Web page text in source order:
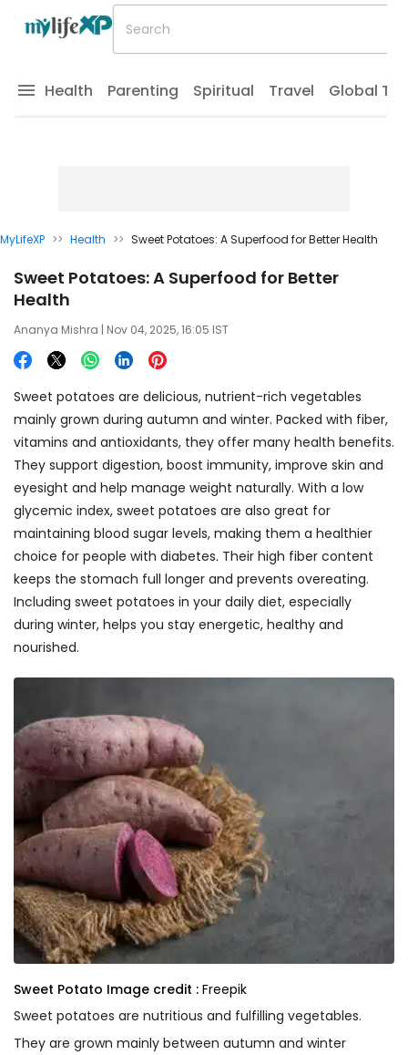
Health Parenting Spiritual Travel Global
MyLifeXP >> Health >> Sweet Potatoes: A Superfood for Better Health
Sweet Potatoes: A Superfood for Better
Health
Ananya Mishra | Nov 04, 2025, 16:05 IST
Sweet potatoes are delicious, nutrient-rich vegetables
mainly grown during autumn and winter. Packed with fiber,
vitamins and antioxidants, they offer many health benefits.
They support digestion, boost immunity, improve skin and
eyesight and help manage weight naturally. With a low
glycemic index, sweet potatoes are also great for
maintaining blood sugar levels, making them a healthier
choice for people with diabetes. Their high fiber content
keeps the stomach full longer and prevents overeating.
Including sweet potatoes in your daily diet, especially
during winter, helps you stay energetic, healthy and
nourished.
Sweet Potato Image credit : Freepik
Sweet potatoes are nutritious and fulfilling vegetables.
They are grown mainly between autumn and winter